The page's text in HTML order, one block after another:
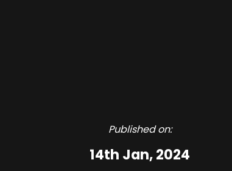
Published on:
14th Jan, 2024